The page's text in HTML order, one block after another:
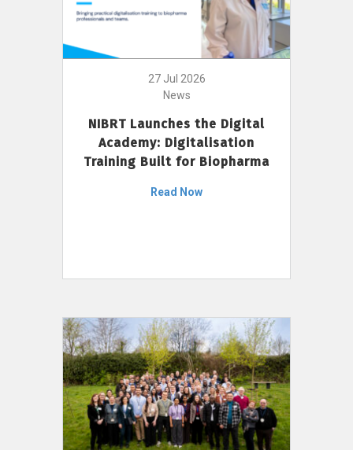
27 Jul 2026
News
NIBRT Launches the Digital
Academy: Digitalisation
Training Built for Biopharma
Read Now